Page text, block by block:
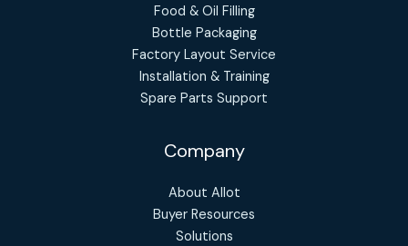
Food & Oil Filling
Bottle Packaging
Factory Layout Service
Installation & Training
Spare Parts Support
Company
About Allot
Buyer Resources
Solutions